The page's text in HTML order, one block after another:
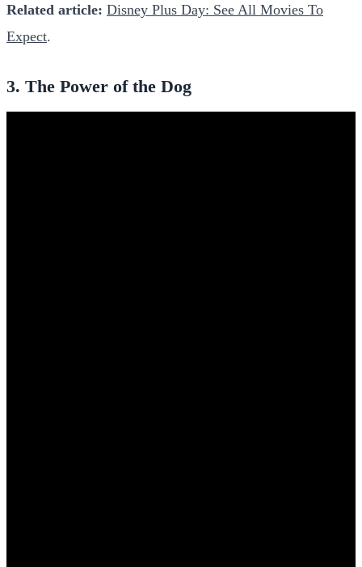
Related article: Disney Plus Day: See All Movies To
Expect.
3. The Power of the Dog